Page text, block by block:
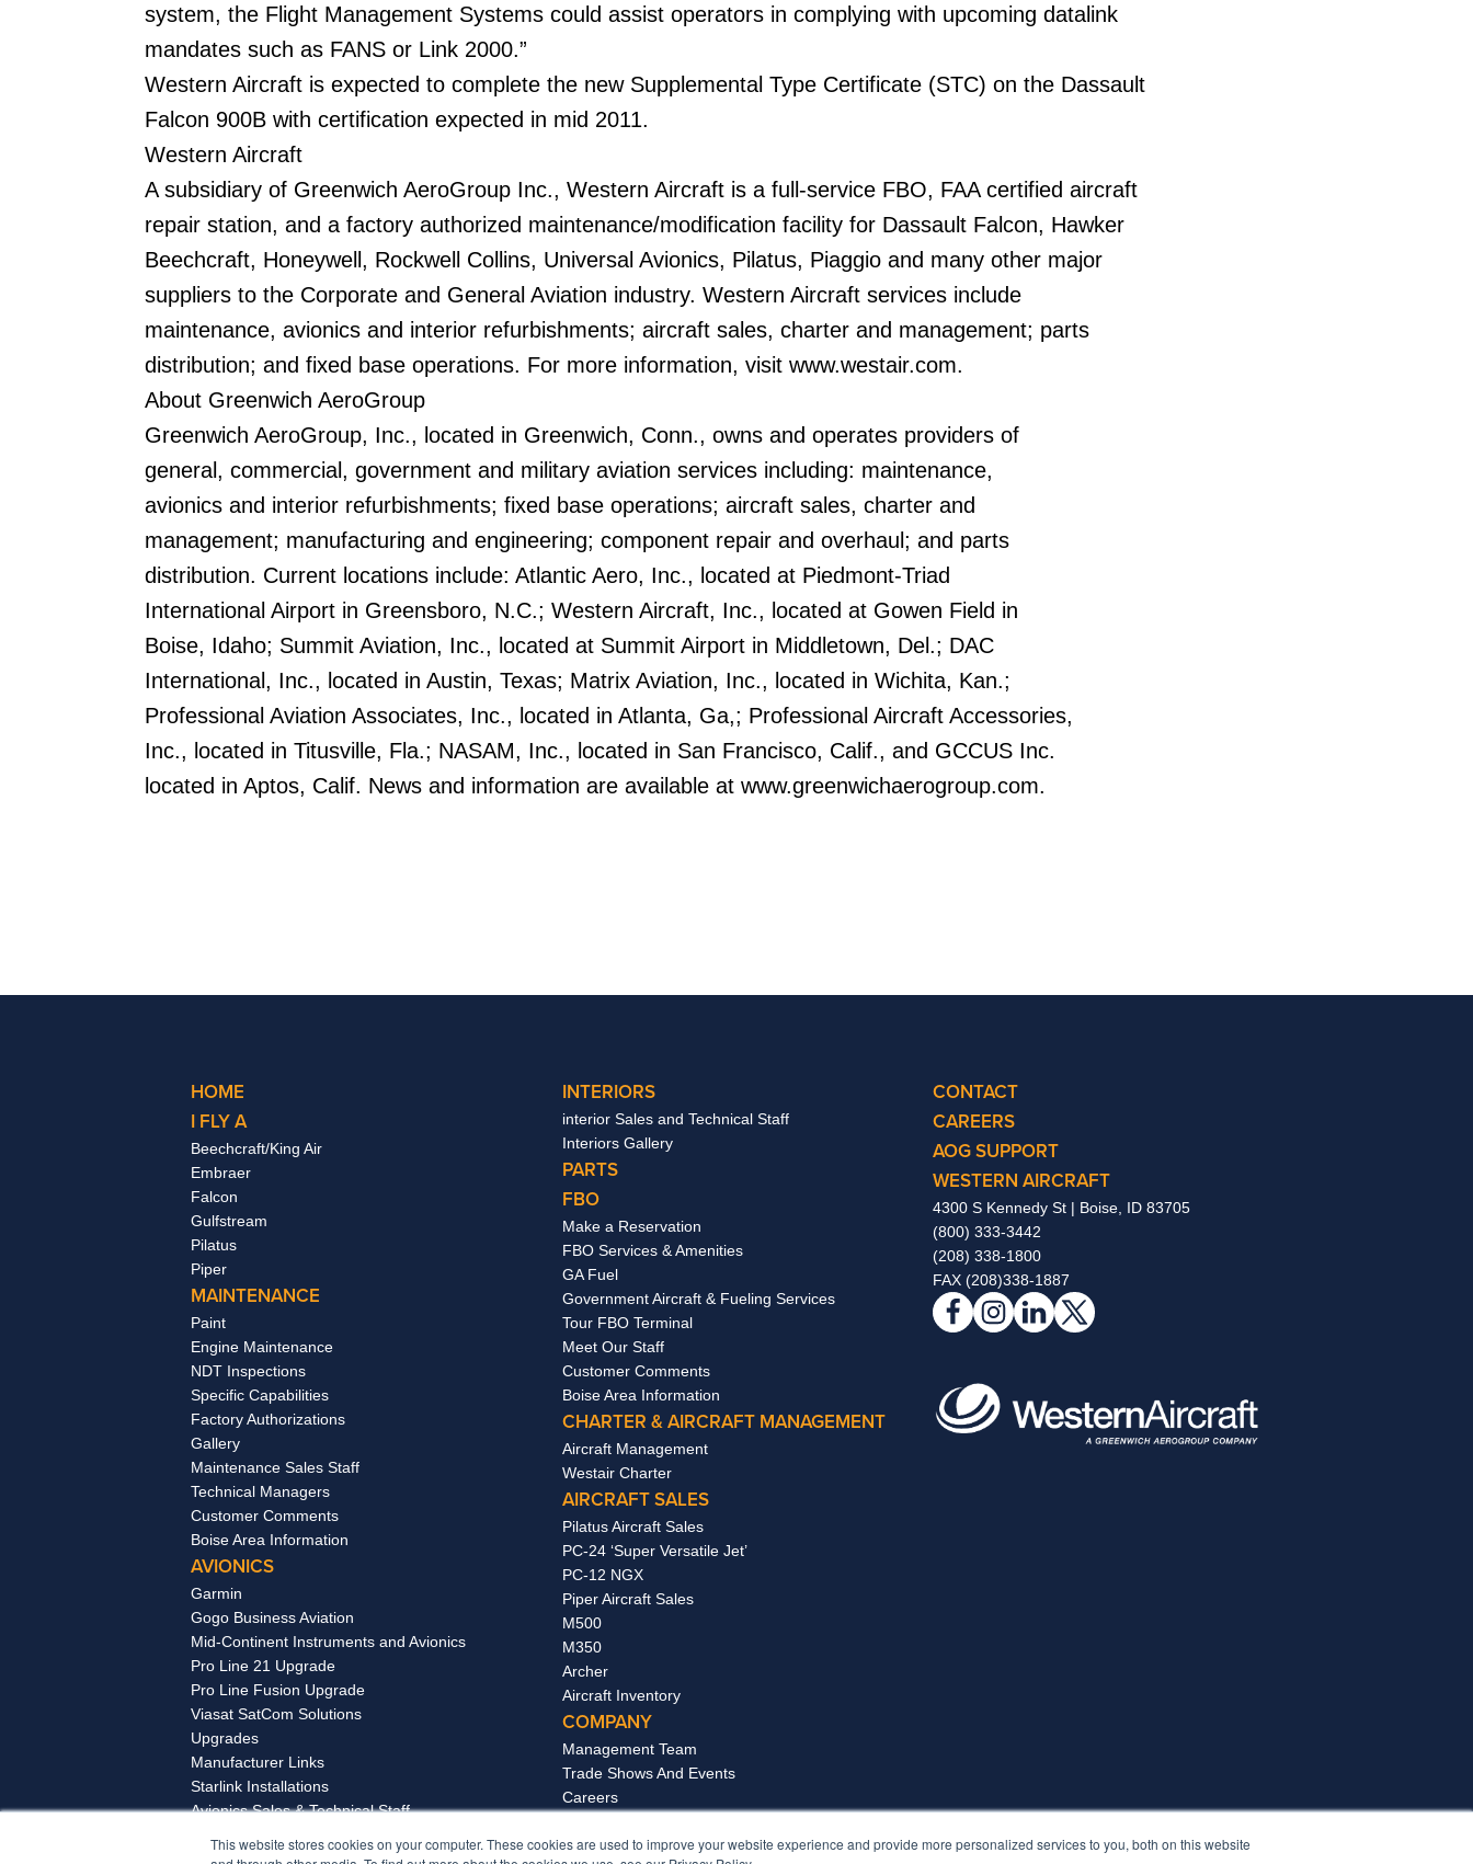
This website stores cookies on your computer. These cookies are used to improve your website experience and provide more personalized services to you, both on this website
system, the Flight Management Systems could assist operators in complying with upcoming datalink
mandates such as FANS or Link 2000.”
Western Aircraft is expected to complete the new Supplemental Type Certificate (STC) on the Dassault
Falcon 900B with certification expected in mid 2011.
Western Aircraft
A subsidiary of Greenwich AeroGroup Inc., Western Aircraft is a full-service FBO, FAA certified aircraft
repair station, and a factory authorized maintenance/modification facility for Dassault Falcon, Hawker
Beechcraft, Honeywell, Rockwell Collins, Universal Avionics, Pilatus, Piaggio and many other major
suppliers to the Corporate and General Aviation industry. Western Aircraft services include
maintenance, avionics and interior refurbishments; aircraft sales, charter and management; parts
distribution; and fixed base operations. For more information, visit www.westair.com.
About Greenwich AeroGroup
Greenwich AeroGroup, Inc., located in Greenwich, Conn., owns and operates providers of
general, commercial, government and military aviation services including: maintenance,
avionics and interior refurbishments; fixed base operations; aircraft sales, charter and
management; manufacturing and engineering; component repair and overhaul; and parts
distribution. Current locations include: Atlantic Aero, Inc., located at Piedmont-Triad
International Airport in Greensboro, N.C.; Western Aircraft, Inc., located at Gowen Field in
Boise, Idaho; Summit Aviation, Inc., located at Summit Airport in Middletown, Del.; DAC
International, Inc., located in Austin, Texas; Matrix Aviation, Inc., located in Wichita, Kan.;
Professional Aviation Associates, Inc., located in Atlanta, Ga,; Professional Aircraft Accessories,
Inc., located in Titusville, Fla.; NASAM, Inc., located in San Francisco, Calif., and GCCUS Inc.
located in Aptos, Calif. News and information are available at www.greenwichaerogroup.com.
HOME
I FLY A
Beechcraft/King Air
Embraer
Falcon
Gulfstream
Pilatus
Piper
MAINTENANCE
Paint
Engine Maintenance
NDT Inspections
Specific Capabilities
Factory Authorizations
Gallery
Maintenance Sales Staff
Technical Managers
Customer Comments
Boise Area Information
AVIONICS
Garmin
Gogo Business Aviation
Mid-Continent Instruments and Avionics
Pro Line 21 Upgrade
Pro Line Fusion Upgrade
Viasat SatCom Solutions
Upgrades
Manufacturer Links
Starlink Installations
Avionics Sales & Technical Staff
INTERIORS
interior Sales and Technical Staff
Interiors Gallery
PARTS
FBO
Make a Reservation
FBO Services & Amenities
GA Fuel
Government Aircraft & Fueling Services
Tour FBO Terminal
Meet Our Staff
Customer Comments
Boise Area Information
CHARTER & AIRCRAFT MANAGEMENT
Aircraft Management
Westair Charter
AIRCRAFT SALES
Pilatus Aircraft Sales
PC-24 ‘Super Versatile Jet’
PC-12 NGX
Piper Aircraft Sales
M500
M350
Archer
Aircraft Inventory
COMPANY
Management Team
Trade Shows And Events
Careers
The Treasure Valley
CONTACT
CAREERS
AOG SUPPORT
WESTERN AIRCRAFT
4300 S Kennedy St | Boise, ID 83705
(800) 333-3442
(208) 338-1800
FAX (208)338-1887